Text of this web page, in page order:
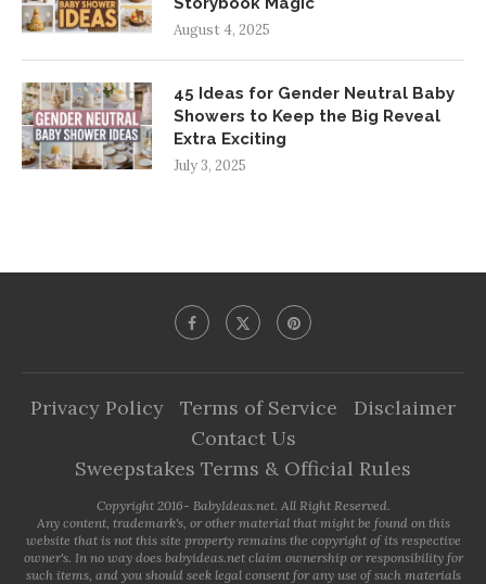
August 4, 2025
45 Ideas for Gender Neutral Baby
Showers to Keep the Big Reveal
Extra Exciting
July 3, 2025
Privacy Policy Terms of Service
Disclaimer
Contact Us
Sweepstakes Terms & Official Rules
Copyright 2016- BabyIdeas.net. All Right Reserved.
Any content, trademark's, or other material that might be found on this
website that is not this site property remains the copyright of its respective
owner's. In no way does babyideas.net claim ownership or responsibility for
such items, and you should seek legal consent for any use of such materials